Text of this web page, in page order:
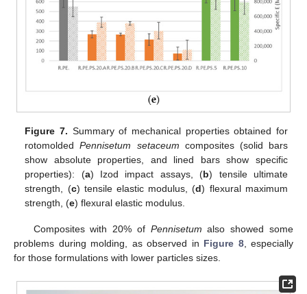
Figure 7. Summary of mechanical properties obtained for
rotomoldedPennisetum setaceum composites (solid bars
show absolute properties, and lined bars show specific
properties): (a) Izod impact assays, (b) tensile ultimate
strength, (c) tensile elastic modulus, (d) flexural maximum
strength, (e) flexural elastic modulus.
Composites with 20% of Pennisetum also showed some
problems during molding, as observed in Figure 8, especially
for those formulations with lower particles sizes.